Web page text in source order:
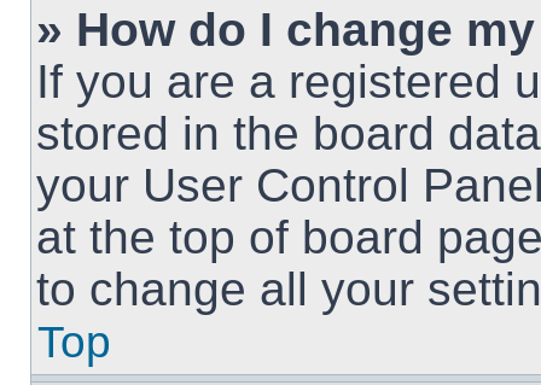
» How do I change
If you are a registered
stored in the board
your User Control
at the top of board
to change all your
Top